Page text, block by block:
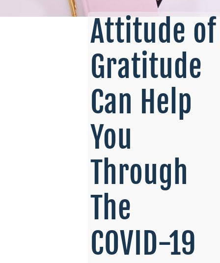
Attitude of
Gratitude
Can Help
You
Through
The
COVID-19